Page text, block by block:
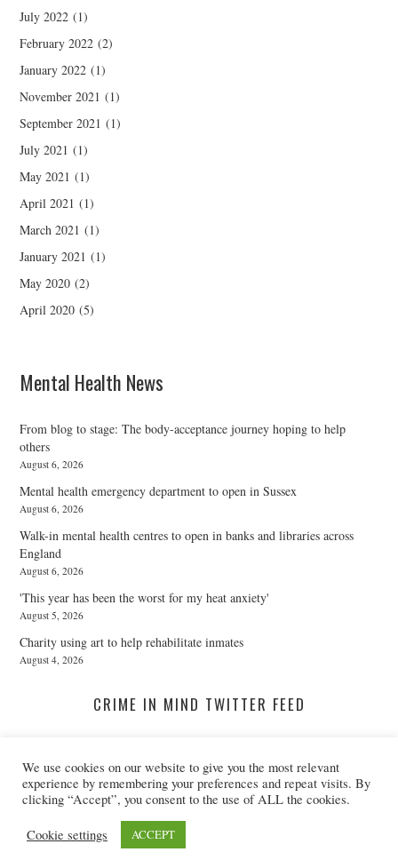
July 2022 (1)
February 2022 (2)
January 2022 (1)
November 2021 (1)
September 2021 (1)
July 2021 (1)
May 2021 (1)
April 2021 (1)
March 2021 (1)
January 2021 (1)
May 2020 (2)
April 2020 (5)
Mental Health News
From blog to stage: The body-acceptance journey hoping to help
others
August 6, 2026
Mental health emergency department to open in Sussex
August 6, 2026
Walk-in mental health centres to open in banks and libraries across
England
August 6, 2026
'This year has been the worst for my heat anxiety'
August 5, 2026
Charity using art to help rehabilitate inmates
August 4, 2026
CRIME IN MIND TWITTER FEED
A Twitter List Loading...
© 2026 CRIME IN MIND. ALL RIGHTS RESERVED.
@CRIMEINMINDREGISTERED CHARITY NO: 1155395
We use cookies on our website to give you the most relevant
experience by remembering your preferences and repeat visits. By
clicking “Accept”, you consent to the use of ALL the cookies.
Cookie settings ACCEPT